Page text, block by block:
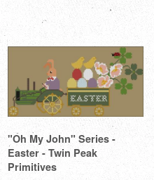
"Oh My John" Series -
Easter - Twin Peak
Primitives